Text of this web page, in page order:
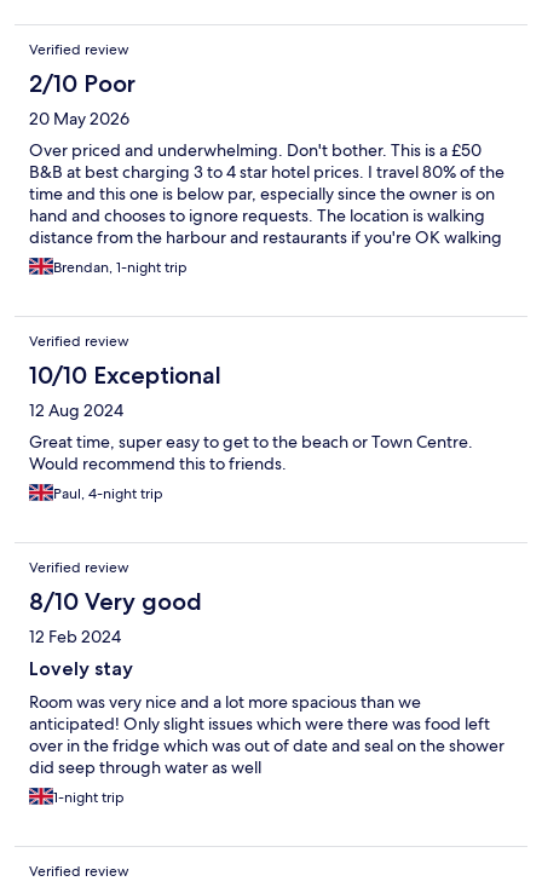
Verified review
2/10 Poor
20 May 2026
Over priced and underwhelming. Don't bother. This is a £50
B&B at best charging 3 to 4 star hotel prices. I travel 80% of the
time and this one is below par, especially since the owner is on
hand and chooses to ignore requests. The location is walking
distance from the harbour and restaurants if you're OK walking
backnup hills. If you paid half the asking price you could take a
taxi. No breakfast either. Mould in the bathroom, tiny shower
burn or freeze you. No iron or ironing boards, so expect to be
wrinkly, owner doesn't respond to messages.
Brendan, 1-night trip
Verified review
10/10 Exceptional
12 Aug 2024
Great time, super easy to get to the beach or Town Centre.
Would recommend this to friends.
Paul, 4-night trip
Verified review
8/10 Very good
12 Feb 2024
Lovely stay
Room was very nice and a lot more spacious than we
anticipated! Only slight issues which were there was food left
over in the fridge which was out of date and seal on the shower
did seep through water as well
1-night trip
Verified review